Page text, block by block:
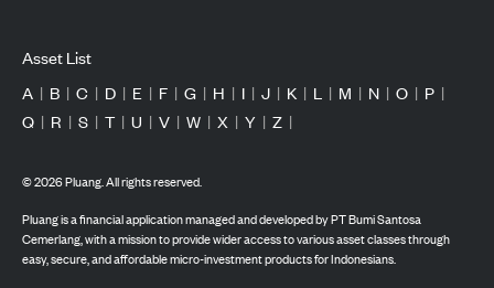
Asset List
A | B | C | D | E | F | G | H | I | J | K | L | M | N | O | P |
Q | R | S | T | U | V | W | X | Y | Z |
©2026Pluang. All rights reserved.
Pluang is a financial application managed and developed by PT Bumi Santosa
Cemerlang, with a mission to provide wider access to various asset classes through
easy, secure, and affordable micro-investment products for Indonesians.